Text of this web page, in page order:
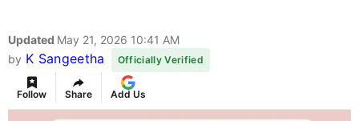
Updated May 21, 2026 10:41 AM
by K Sangeetha Officially Verified
Follow Share Add Us